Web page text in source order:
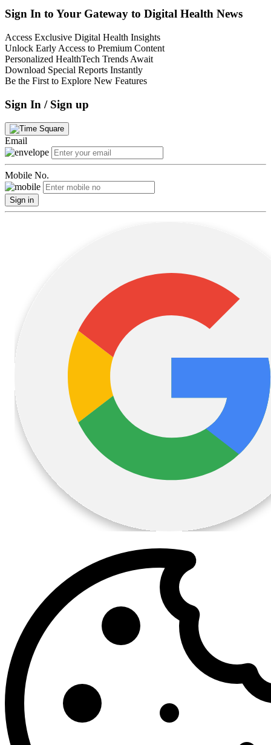
Sign In to Your Gateway to Digital Health News
Access Exclusive Digital Health Insights
Unlock Early Access to Premium Content
Personalized HealthTech Trends Await
Download Special Reports Instantly
Be the First to Explore New Features
Sign In / Sign up
Email
Mobile No.
Sign in